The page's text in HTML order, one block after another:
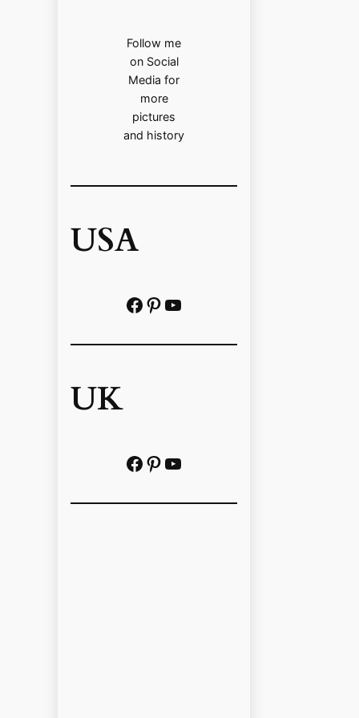
Follow me
on Social
Media for
more
pictures
and history
USA
Facebook Pinterest https://www.youtube.com/@localhistoryvideos
UK
Facebook Pinterest YouTube